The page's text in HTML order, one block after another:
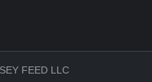
FEED LLC